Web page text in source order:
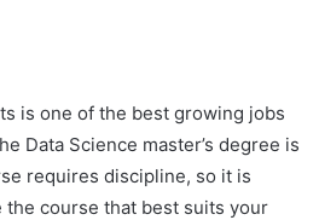
is one of the best growing jobs
Data Science master’s degree is
requires discipline, so it is
course that best suits your